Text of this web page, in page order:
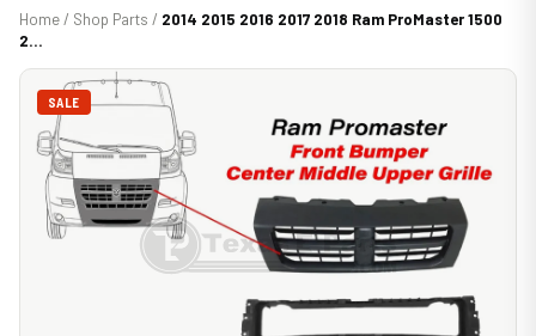
Home/ Shop Parts / 2014 2015 2016 2017 2018 Ram ProMaster 1500
2...
SALE